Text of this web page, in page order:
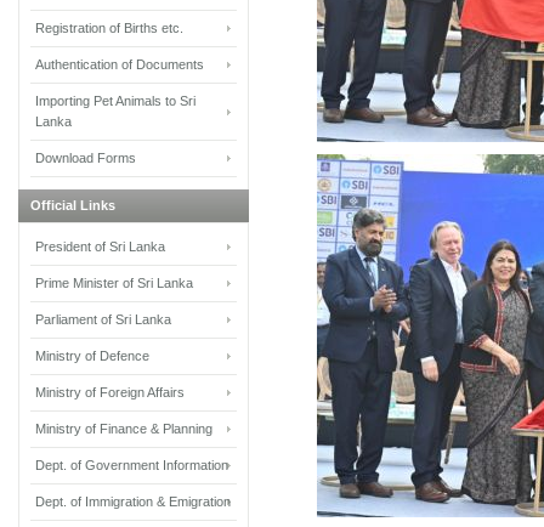
Registration of Births etc.
Authentication of Documents
Importing Pet Animals to Sri
Lanka
Download Forms
Official Links
President of Sri Lanka
Prime Minister of Sri Lanka
Parliament of Sri Lanka
Ministry of Defence
Ministry of Foreign Affairs
Ministry of Finance & Planning
Dept. of Government Information
Dept. of Immigration & Emigration